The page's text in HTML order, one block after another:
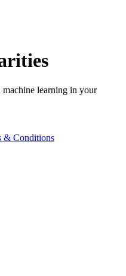
machine learning in your
& Conditions